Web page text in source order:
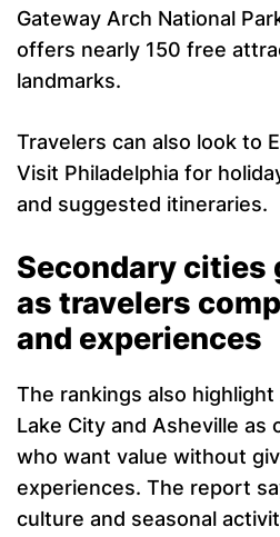
Gateway Arch National
offers nearly 150 free
landmarks.
Travelers can also look to
Visit Philadelphia for
and suggested itineraries.
Secondary cities
as travelers
and experiences
The rankings also
Lake City and Asheville as
who want value without
experiences. The report
culture and seasonal